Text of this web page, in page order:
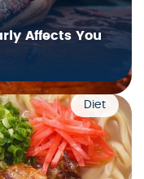
Affects You
Diet